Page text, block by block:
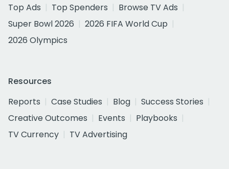
Top Ads
Top Spenders
Browse TV Ads
Super Bowl 2026
2026 FIFA World Cup
2026 Olympics
Resources
Reports
Case Studies Blog
Success Stories
Creative Outcomes
Events
Playbooks
TV Currency
TV Advertising